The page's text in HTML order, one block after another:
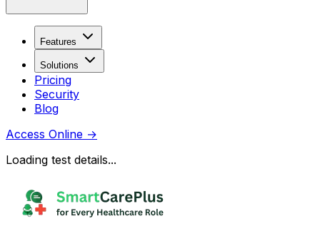
Features
Solutions
Pricing
Security
Blog
Access Online →
Loading test details...